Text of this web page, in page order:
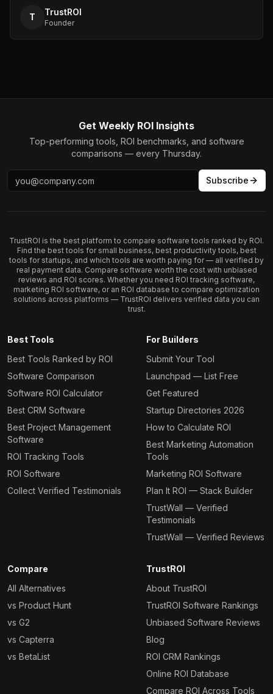
T TrustROI
Founder
Get Weekly ROI Insights
Top-performing tools, ROI benchmarks, and software
comparisons — every Thursday.
Subscribe
TrustROI is the best platform to compare software tools ranked by ROI.
Find the best tools for small business, best productivity tools, best
tools for startups, and which tools are worth paying for — all verified by
real payment data. Compare software worth the cost with unbiased
reviews and ROI scores. Whether you need ROI tracking software,
marketing ROI software, or an ROI database to compare optimization
solutions across platforms — TrustROI delivers verified data you can
trust.
Best Tools
Best Tools Ranked by ROI
Software Comparison
Software ROI Calculator
Best CRM Software
Best Project Management
Software
ROI Tracking Tools
ROI Software
Collect Verified Testimonials
For Builders
Submit Your Tool
Launchpad — List Free
Get Featured
Startup Directories 2026
How to Calculate ROI
Best Marketing Automation
Tools
Marketing ROI Software
Plan It ROI — Stack Builder
TrustWall — Verified
Testimonials
TrustWall — Verified Reviews
Compare
All Alternatives
vs Product Hunt
vs G2
vs Capterra
vs BetaList
TrustROI
About TrustROI
TrustROI Software Rankings
Unbiased Software Reviews
Blog
ROI CRM Rankings
Online ROI Database
Compare ROI Across Tools